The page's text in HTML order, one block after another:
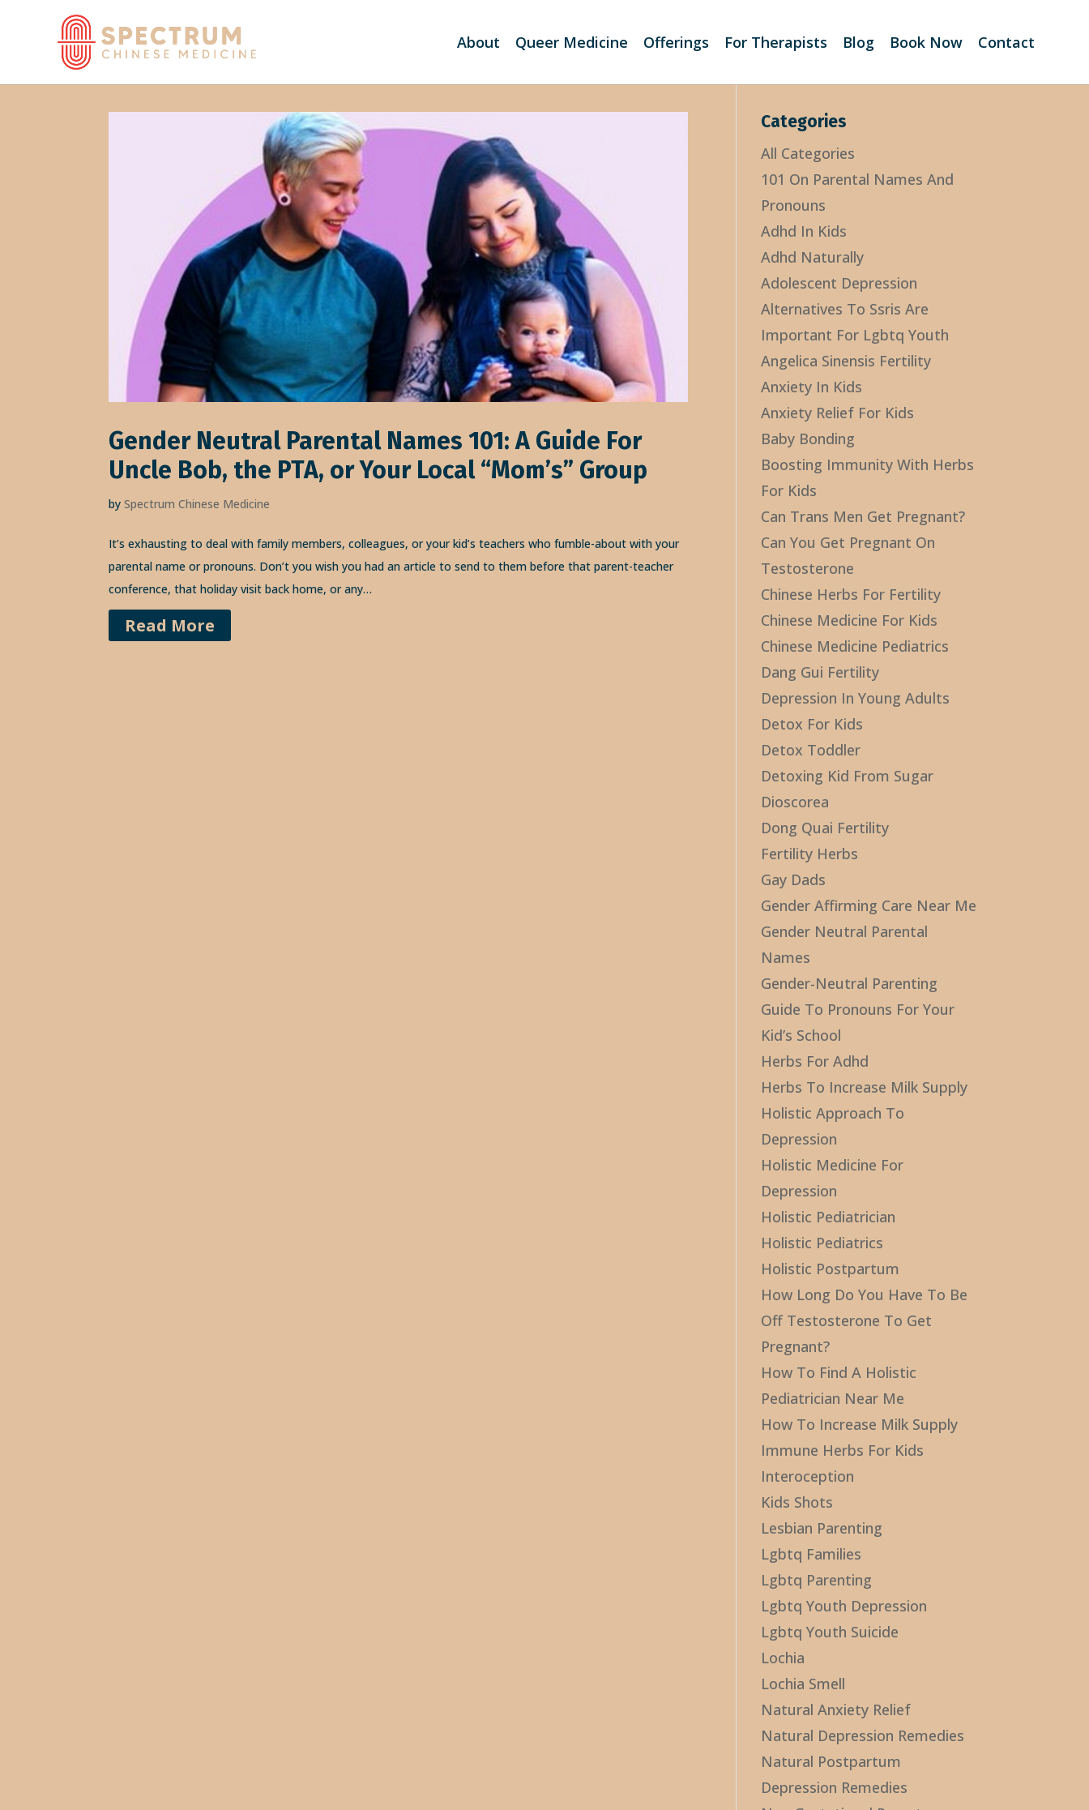
About Queer Medicine Offerings For Therapists Blog Book Now Contact
Gender Neutral Parental Names 101: A Guide For
Uncle Bob, the PTA, or Your Local “Mom’s” Group
bySpectrum Chinese Medicine
It’s exhausting to deal with family members, colleagues, or your kid’s teachers who fumble-about with your
parental name or pronouns. Don’t you wish you had an article to send to them before that parent-teacher
conference, that holiday visit back home, or any…
Read More
Categories
All Categories
101 On Parental Names And
Pronouns
Adhd In Kids
Adhd Naturally
Adolescent Depression
Alternatives To Ssris Are
Important For Lgbtq Youth
Angelica Sinensis Fertility
Anxiety In Kids
Anxiety Relief For Kids
Baby Bonding
Boosting Immunity With Herbs
For Kids
Can Trans Men Get Pregnant?
Can You Get Pregnant On
Testosterone
Chinese Herbs For Fertility
Chinese Medicine For Kids
Chinese Medicine Pediatrics
Dang Gui Fertility
Depression In Young Adults
Detox For Kids
Detox Toddler
Detoxing Kid From Sugar
Dioscorea
Dong Quai Fertility
Fertility Herbs
Gay Dads
Gender Affirming Care Near Me
Gender Neutral Parental
Names
Gender-Neutral Parenting
Guide To Pronouns For Your
Kid’s School
Herbs For Adhd
Herbs To Increase Milk Supply
Holistic Approach To
Depression
Holistic Medicine For
Depression
Holistic Pediatrician
Holistic Pediatrics
Holistic Postpartum
How Long Do You Have To Be
Off Testosterone To Get
Pregnant?
How To Find A Holistic
Pediatrician Near Me
How To Increase Milk Supply
Immune Herbs For Kids
Interoception
Kids Shots
Lesbian Parenting
Lgbtq Families
Lgbtq Parenting
Lgbtq Youth Depression
Lgbtq Youth Suicide
Lochia
Lochia Smell
Natural Anxiety Relief
Natural Depression Remedies
Natural Postpartum
Depression Remedies